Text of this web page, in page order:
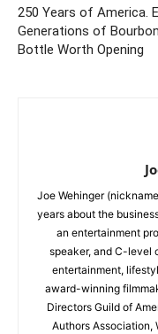
250 Years of America.
Generations of
Bottle Worth Opening
Joe Wehinger
years about the
an entertainment
speaker, and C-level
entertainment,
award-winning
Directors Guild of
Authors Association,